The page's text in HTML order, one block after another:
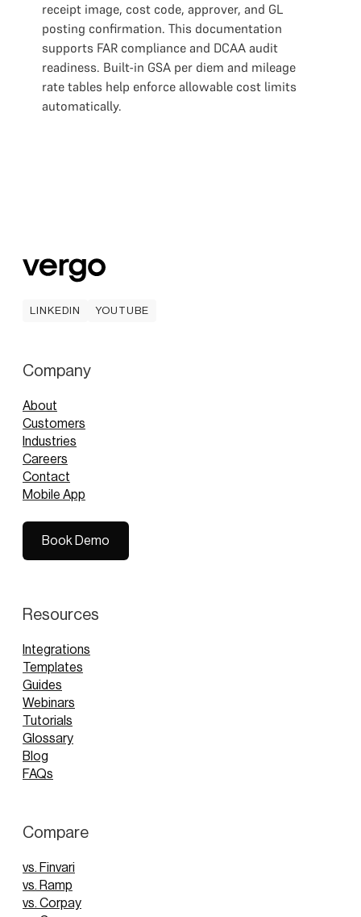
receipt image, cost code, approver, and GL
posting confirmation. This documentation
supports FAR compliance and DCAA audit
readiness. Built-in GSA per diem and mileage
rate tables help enforce allowable cost limits
automatically.
LINKEDIN
YOUTUBE
Company
About
Customers
Industries
Careers
Contact
Mobile App
Book Demo
Resources
Integrations
Templates
Guides
Webinars
Tutorials
Glossary
Blog
FAQs
Compare
vs. Finvari
vs. Ramp
vs. Corpay